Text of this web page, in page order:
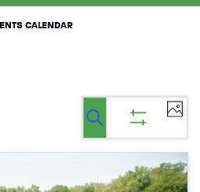
CALENDAR
Events
Search
and
List